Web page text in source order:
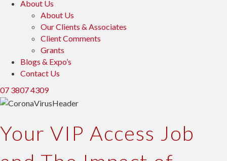
About Us
About Us
Our Clients & Associates
Client Comments
Grants
Blogs & Expo’s
Contact Us
07 3807 4309
Your VIP Access Job